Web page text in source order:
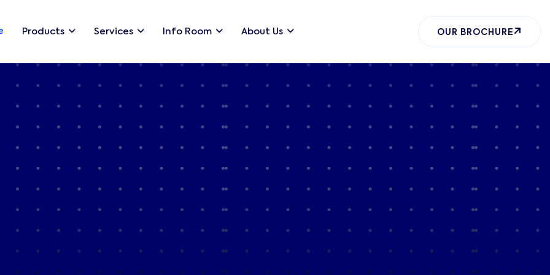
Products Services Info Room About Us OUR BROCHURE